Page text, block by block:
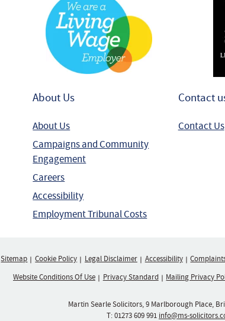
About Us
About Us
Campaigns and Community
Engagement
Careers
Accessibility
Employment Tribunal Costs
Contact
Contact Us
Sitemap Cookie Policy Legal Disclaimer Accessibility
Website Conditions Of Use
Privacy Standard Mailing Privacy
Martin Searle Solicitors, 9 Marlborough Place,
T:01273 609 991 info@ms-